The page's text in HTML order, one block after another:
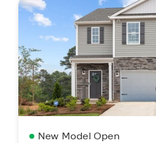
New Model Open